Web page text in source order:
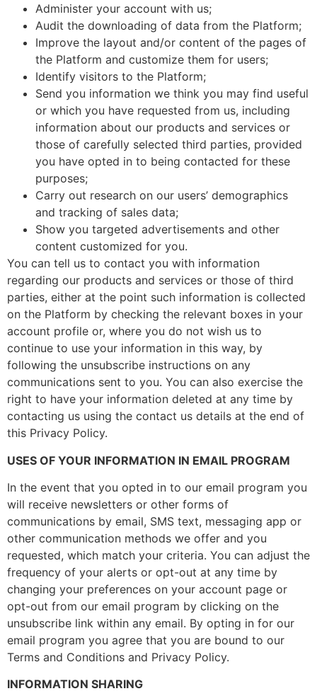
Administer your account with us;
Audit the downloading of data from the Platform;
Improve the layout and/or content of the pages of
the Platform and customize them for users;
Identify visitors to the Platform;
Send you information we think you may find useful
or which you have requested from us, including
information about our products and services or
those of carefully selected third parties, provided
you have opted in to being contacted for these
purposes;
Carry out research on our users’ demographics
and tracking of sales data;
Show you targeted advertisements and other
content customized for you.
You can tell us to contact you with information
regarding our products and services or those of third
parties, either at the point such information is collected
on the Platform by checking the relevant boxes in your
account profile or, where you do not wish us to
continue to use your information in this way, by
following the unsubscribe instructions on any
communications sent to you. You can also exercise the
right to have your information deleted at any time by
contacting us using the contact us details at the end of
this Privacy Policy.
USES OF YOUR INFORMATION IN EMAIL PROGRAM
In the event that you opted in to our email program you
will receive newsletters or other forms of
communications by email, SMS text, messaging app or
other communication methods we offer and you
requested, which match your criteria. You can adjust the
frequency of your alerts or opt-out at any time by
changing your preferences on your account page or
opt-out from our email program by clicking on the
unsubscribe link within any email. By opting in for our
email program you agree that you are bound to our
Terms and Conditions and Privacy Policy.
INFORMATION SHARING